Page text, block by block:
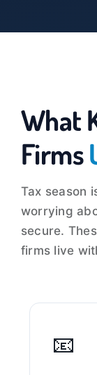
What
Firms
Tax season
worrying
secure.
firms live
📧